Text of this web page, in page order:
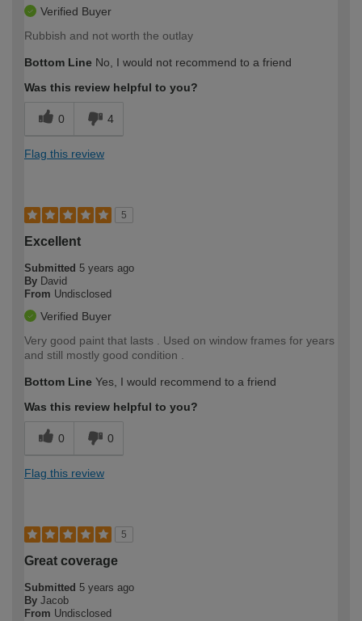
Verified Buyer
Rubbish and not worth the outlay
Bottom Line No, I would not recommend to a friend
Was this review helpful to you?
0 4
Flag this review
5
Excellent
Submitted 5 years ago
By David
From Undisclosed
Verified Buyer
Very good paint that lasts . Used on window frames for years
and still mostly good condition .
Bottom Line Yes, I would recommend to a friend
Was this review helpful to you?
0 0
Flag this review
5
Great coverage
Submitted 5 years ago
By Jacob
From Undisclosed